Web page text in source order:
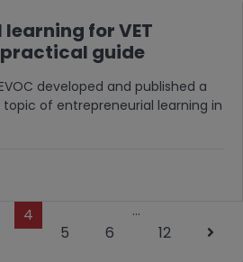
for VET
guide
developed and published a
of entrepreneurial learning in
4
5
6
…
12